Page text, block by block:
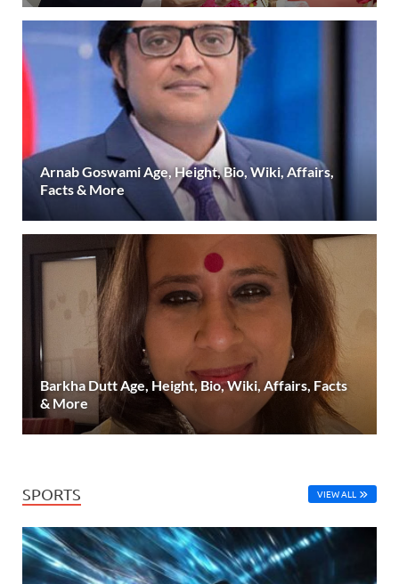
Arnab Goswami Age, Height, Bio, Wiki, Affairs,
Facts & More
Barkha Dutt Age, Height, Bio, Wiki, Affairs, Facts
& More
SPORTS VIEW ALL